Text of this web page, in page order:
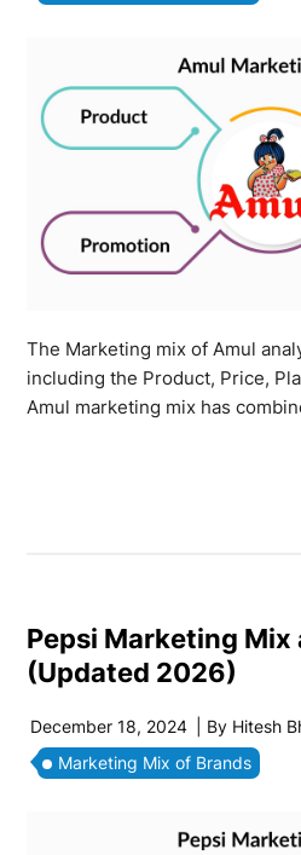
The Marketing mix of Amul
including the Product, Price,
Amul marketing mix has
Pepsi Marketing Mix
(Updated 2026)
December 18, 2024 | By Hitesh
Marketing Mix of Brands